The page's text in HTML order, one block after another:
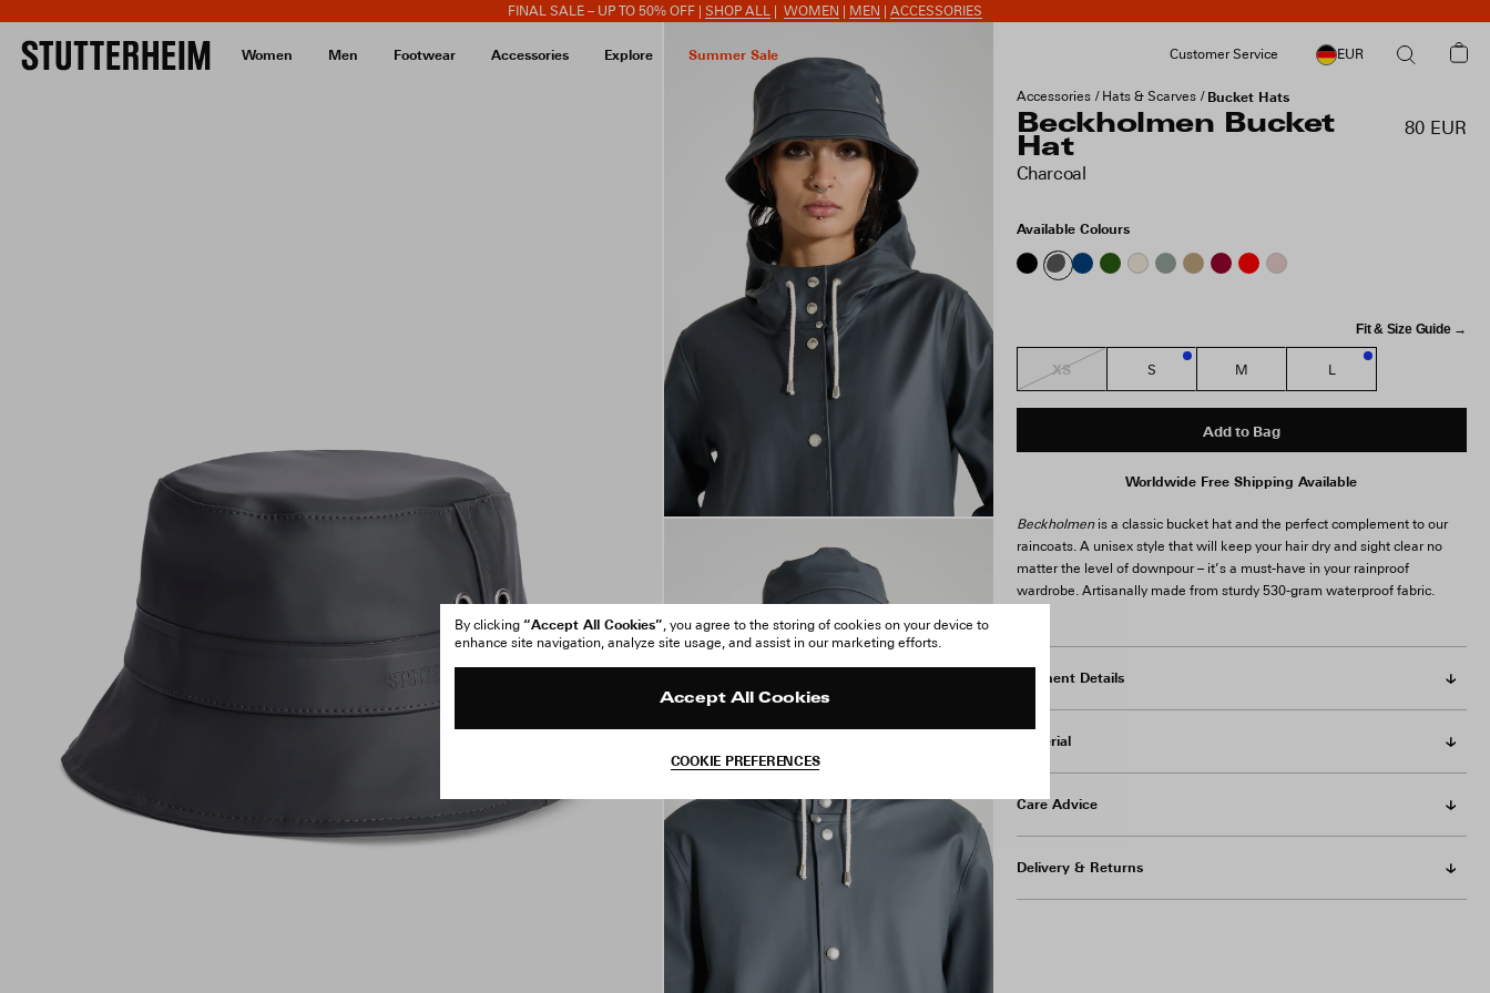
FINAL SALE – UP TO 50% OFF | SHOP ALL WOMEN MEN ACCESSORIES
Women Men Footwear Accessories Explore Summer Sale Customer Service EUR
Accessories Hats & Scarves Bucket Hats
Beckholmen Bucket
Hat
Charcoal
80 EUR
Available Colours
Fit & Size Guide →
XS S M L
Add to Bag
Worldwide Free Shipping Available
Beckholmenis a classic bucket hat and the perfect complement to our
raincoats. A unisex style that will keep your hair dry and sight clear no
matter the level of downpour – it’s a must-have in your rainproof
wardrobe. Artisanally made from sturdy 530-gram waterproof fabric.
Garment Details
Material
Care Advice
Delivery & Returns
By clicking “Accept All Cookies”, you agree to the storing of cookies on your device to
enhance site navigation, analyze site usage, and assist in our marketing efforts.
Accept All Cookies
COOKIE PREFERENCES